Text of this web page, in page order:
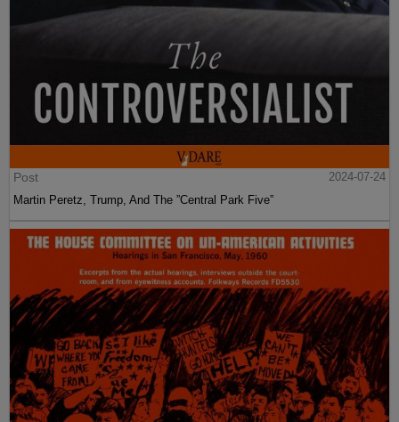
Post
2024-07-24
Martin Peretz, Trump, And The ”Central Park Five”